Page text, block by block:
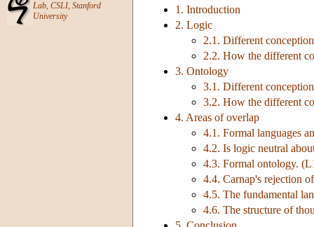
Lab, CSLI, Stanford
University
1. Introduction
2. Logic
2.1. Different
2.2. How the different
3. Ontology
3.1. Different
3.2. How the different
4. Areas of overlap
4.1. Formal languages
4.2. Is logic neutral
4.3. Formal ontology.
4.4. Carnap's rejection
4.5. The fundamental
4.6. The structure of